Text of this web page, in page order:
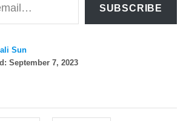
SUBSCRIBE
Sun
September 7, 2023